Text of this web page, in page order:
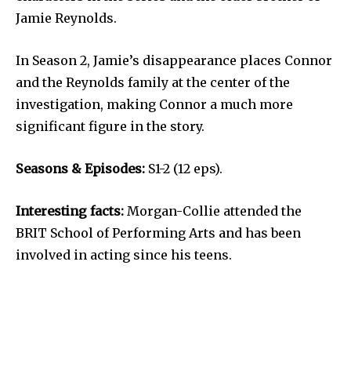
Jamie Reynolds.
In Season 2, Jamie’s disappearance places Connor
and the Reynolds family at the center of the
investigation, making Connor a much more
significant figure in the story.
Seasons & Episodes: S1-2 (12 eps).
Interesting facts: Morgan-Collie attended the
BRIT School of Performing Arts and has been
involved in acting since his teens.